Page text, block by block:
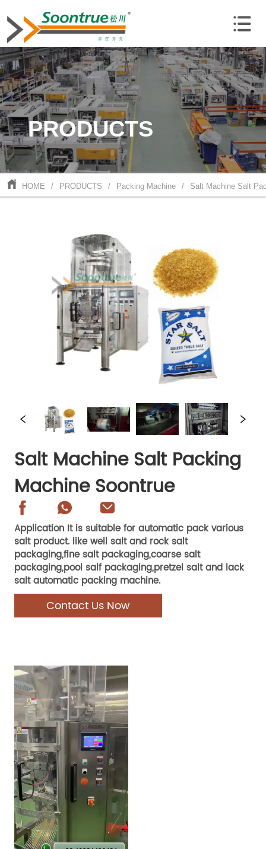
PRODUCTS
HOME / PRODUCTS / Packing Machine / Salt Machine Salt
Salt Machine Salt Packing
Machine Soontrue
Application It is suitable for automatic pack various
salt product. like well salt and rock salt
packaging,fine salt packaging,coarse salt
packaging,pool salf packaging,pretzel salt and lack
salt automatic packing machine.
Contact Us Now